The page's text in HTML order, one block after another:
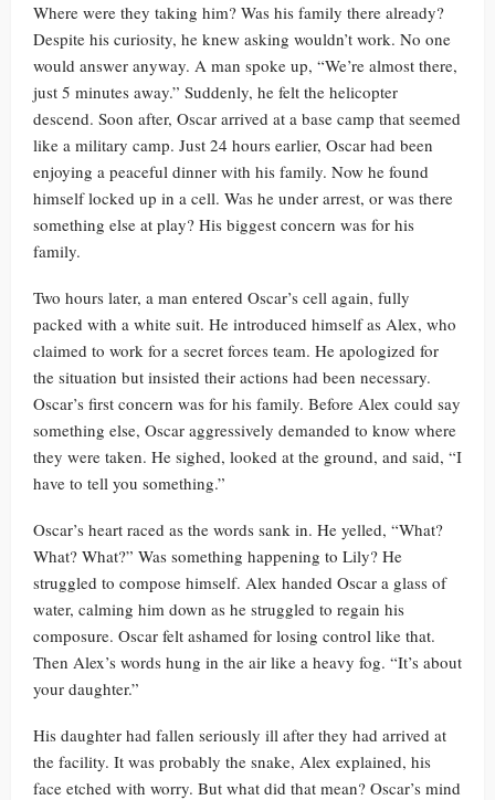
Where were they taking him? Was his family there already?
Despite his curiosity, he knew asking wouldn’t work. No one
would answer anyway. A man spoke up, “We’re almost there,
just 5 minutes away.” Suddenly, he felt the helicopter
descend. Soon after, Oscar arrived at a base camp that seemed
like a military camp. Just 24 hours earlier, Oscar had been
enjoying a peaceful dinner with his family. Now he found
himself locked up in a cell. Was he under arrest, or was there
something else at play? His biggest concern was for his
family.
Two hours later, a man entered Oscar’s cell again, fully
packed with a white suit. He introduced himself as Alex, who
claimed to work for a secret forces team. He apologized for
the situation but insisted their actions had been necessary.
Oscar’s first concern was for his family. Before Alex could say
something else, Oscar aggressively demanded to know where
they were taken. He sighed, looked at the ground, and said, “I
have to tell you something.”
Oscar’s heart raced as the words sank in. He yelled, “What?
What? What?” Was something happening to Lily? He
struggled to compose himself. Alex handed Oscar a glass of
water, calming him down as he struggled to regain his
composure. Oscar felt ashamed for losing control like that.
Then Alex’s words hung in the air like a heavy fog. “It’s about
your daughter.”
His daughter had fallen seriously ill after they had arrived at
the facility. It was probably the snake, Alex explained, his
face etched with worry. But what did that mean? Oscar’s mind